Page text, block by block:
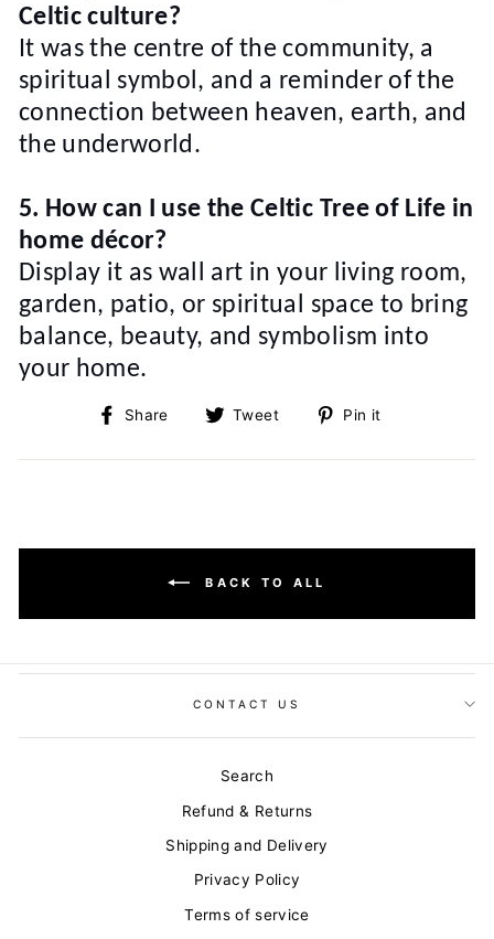
Celtic culture?
It was the centre of the community, a
spiritual symbol, and a reminder of the
connection between heaven, earth, and
the underworld.
5. How can I use the Celtic Tree of Life in
home décor?
Display it as wall art in your living room,
garden, patio, or spiritual space to bring
balance, beauty, and symbolism into
your home.
Share
Share
Facebook
Tweet
Tweet
Twitter
Pin it
Pinterest
BACK TO ALL
CONTACT US
Search
Refund & Returns
Shipping and Delivery
Privacy Policy
Terms of service